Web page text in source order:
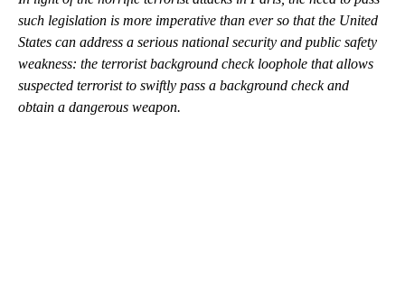
such legislation is more imperative than ever so that the United
States can address a serious national security and public safety
weakness: the terrorist background check loophole that allows
suspected terrorist to swiftly pass a background check and
obtain a dangerous weapon.